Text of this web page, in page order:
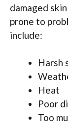
damaged
prone to
include:
Harsh
Heat
Poor
Too